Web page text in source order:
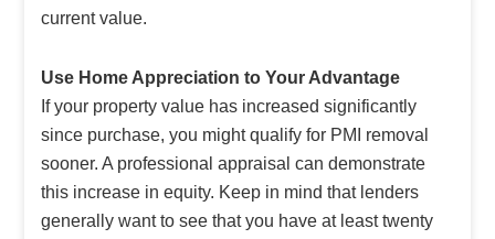
current value.
Use Home Appreciation to Your Advantage
If your property value has increased significantly
since purchase, you might qualify for PMI removal
sooner. A professional appraisal can demonstrate
this increase in equity. Keep in mind that lenders
generally want to see that you have at least twenty